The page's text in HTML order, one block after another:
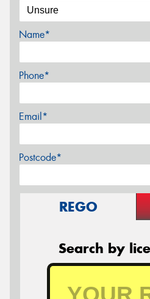
Name*
Phone*
Email*
Postcode*
REGO
Search by